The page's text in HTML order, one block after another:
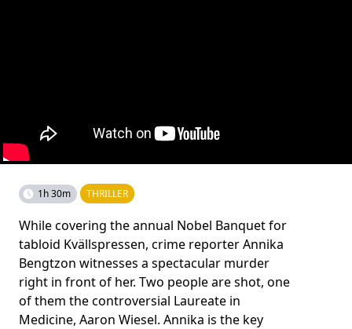
1h 30m THRILLER
While covering the annual Nobel Banquet for
tabloid Kvällspressen, crime reporter Annika
Bengtzon witnesses a spectacular murder
right in front of her. Two people are shot, one
of them the controversial Laureate in
Medicine, Aaron Wiesel. Annika is the key